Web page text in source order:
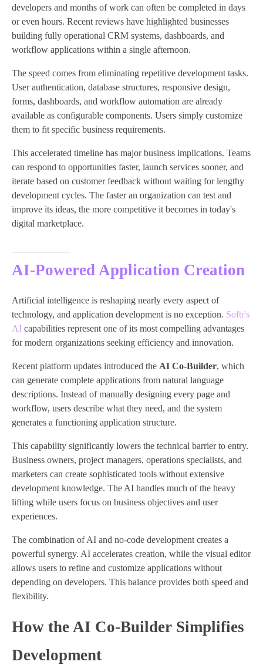
developers and months of work can often be completed in days
or even hours. Recent reviews have highlighted businesses
building fully operational CRM systems, dashboards, and
workflow applications within a single afternoon.
The speed comes from eliminating repetitive development tasks.
User authentication, database structures, responsive design,
forms, dashboards, and workflow automation are already
available as configurable components. Users simply customize
them to fit specific business requirements.
This accelerated timeline has major business implications. Teams
can respond to opportunities faster, launch services sooner, and
iterate based on customer feedback without waiting for lengthy
development cycles. The faster an organization can test and
improve its ideas, the more competitive it becomes in today's
digital marketplace.
AI-Powered Application Creation
Artificial intelligence is reshaping nearly every aspect of
technology, and application development is no exception. Softr's
AI capabilities represent one of its most compelling advantages
for modern organizations seeking efficiency and innovation.
Recent platform updates introduced the AI Co-Builder, which
can generate complete applications from natural language
descriptions. Instead of manually designing every page and
workflow, users describe what they need, and the system
generates a functioning application structure.
This capability significantly lowers the technical barrier to entry.
Business owners, project managers, operations specialists, and
marketers can create sophisticated tools without extensive
development knowledge. The AI handles much of the heavy
lifting while users focus on business objectives and user
experiences.
The combination of AI and no-code development creates a
powerful synergy. AI accelerates creation, while the visual editor
allows users to refine and customize applications without
depending on developers. This balance provides both speed and
flexibility.
How the AI Co-Builder Simplifies
Development